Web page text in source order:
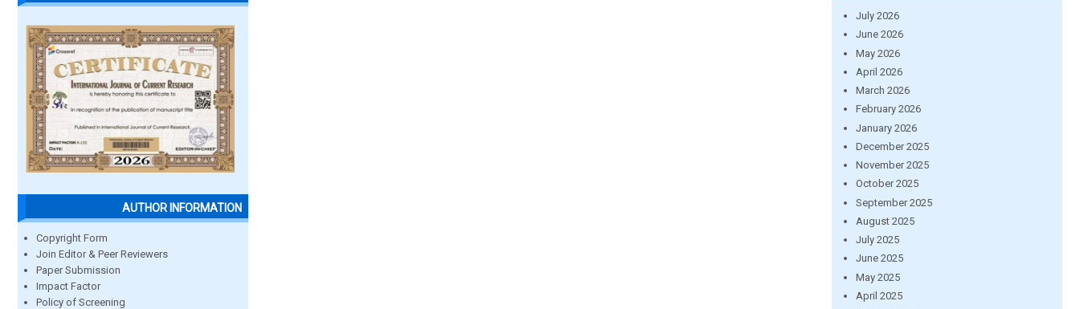
AUTHOR INFORMATION
Copyright Form
Join Editor & Peer Reviewers
Paper Submission
Impact Factor
Policy of Screening
July 2026
June 2026
May 2026
April 2026
March 2026
February 2026
January 2026
December 2025
November 2025
October 2025
September 2025
August 2025
July 2025
June 2025
May 2025
April 2025